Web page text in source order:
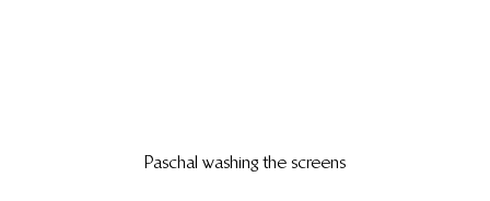
Paschal washing the screens